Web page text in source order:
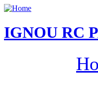
IGNOU RC